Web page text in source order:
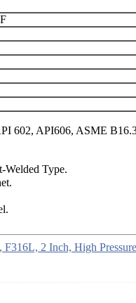
602, API606, ASME
Welded Type.
F316L, 2 Inch, High Pressure